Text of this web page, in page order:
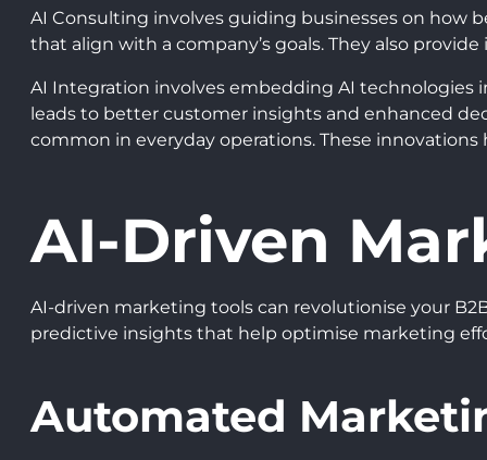
AI Consulting involves guiding businesses on how
that align with a company’s goals. They also
AI Integration involves embedding AI technologies
leads to better customer insights and enhanced
common in everyday operations. These
AI-Driven
AI-driven marketing tools can revolutionise your
predictive insights that help optimise marketing
Automated